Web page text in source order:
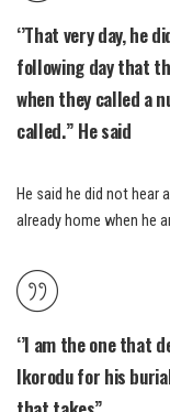
‘’That very day, he
following day that
when they called a
called.” He said
He said he did not
already home when he
‘’I am the one that
Ikorodu for his